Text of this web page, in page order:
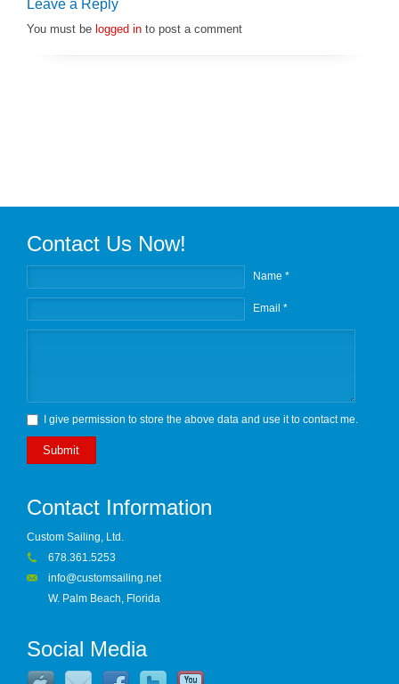
Leave a Reply
You must be logged in to post a comment
Contact Us Now!
Name *
Email *
I give permission to store the above data and use it to contact me.
Submit
Contact Information
Custom Sailing, Ltd.
678.361.5253
info@customsailing.net
W. Palm Beach, Florida
Social Media